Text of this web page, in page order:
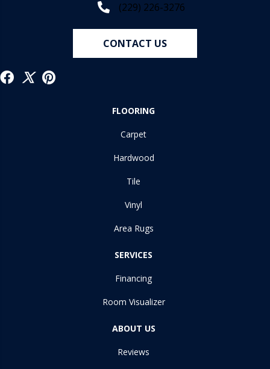
(229) 226-3276
CONTACT US
FLOORING
Carpet
Hardwood
Tile
Vinyl
Area Rugs
SERVICES
Financing
Room Visualizer
ABOUT US
Reviews